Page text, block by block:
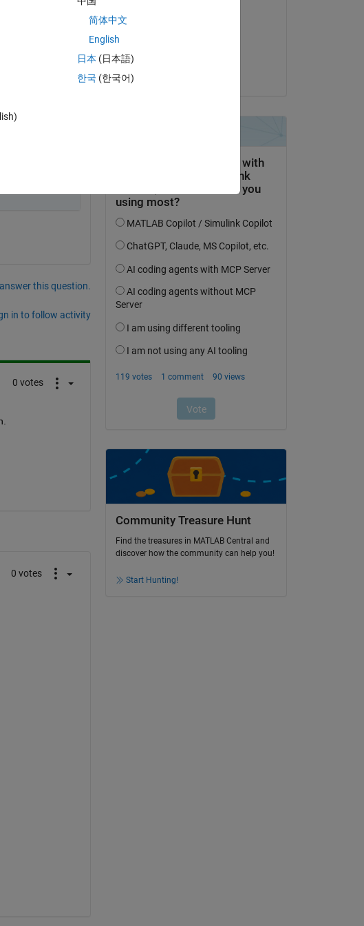
Online
this question.
in to follow activity
0 votes
0 votes
Accepted:
Community Treasure Hunt
Find the treasures in MATLAB Central and
discover how the community can help you!
Start Hunting!
简体中文
English
日本 (日本語)
한국 (한국어)